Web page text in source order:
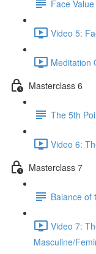
Face
Video 5:
Meditation
Masterclass 6
The 5th
Video 6:
Masterclass 7
Balance of
Video 7:
Masculine/